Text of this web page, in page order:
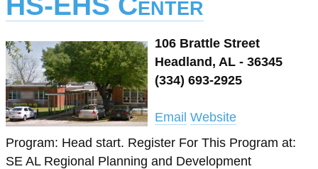
106 Brattle Street
Headland, AL - 36345
(334) 693-2925
Email Website
Program: Head start. Register For This Program at:
SE AL Regional Planning and Development